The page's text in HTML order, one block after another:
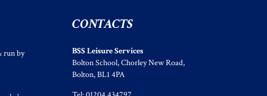
run by
CONTACTS
BSS Leisure Services
Bolton School, Chorley New Road,
Bolton, BL1 4PA